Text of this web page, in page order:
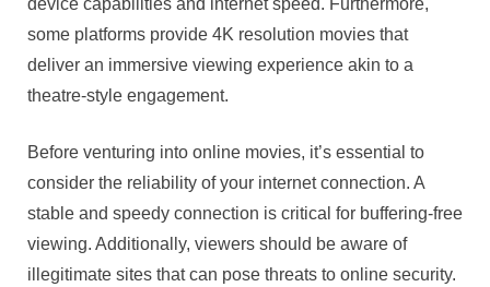
device capabilities and internet speed. Furthermore,
some platforms provide 4K resolution movies that
deliver an immersive viewing experience akin to a
theatre-style engagement.
Before venturing into online movies, it’s essential to
consider the reliability of your internet connection. A
stable and speedy connection is critical for buffering-free
viewing. Additionally, viewers should be aware of
illegitimate sites that can pose threats to online security.